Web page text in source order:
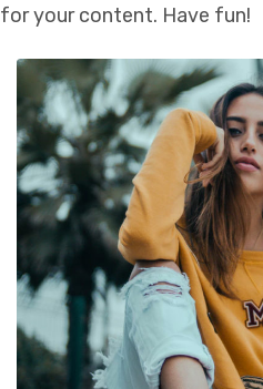
for your content. Have fun!